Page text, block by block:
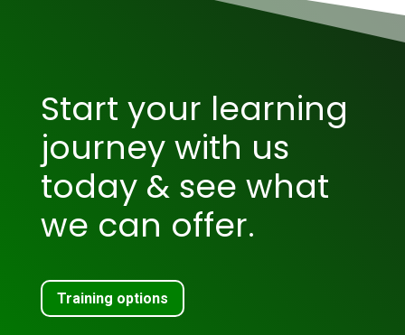
Start your learning
journey with us
today & see what
we can offer.
Training options